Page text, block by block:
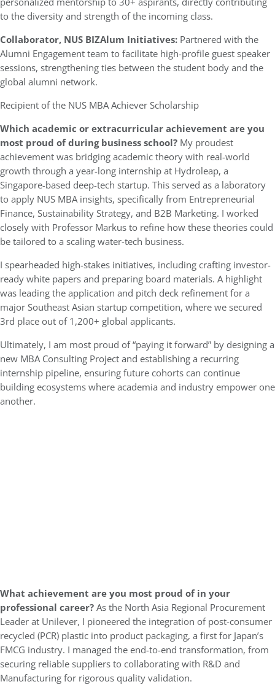
to the diversity and strength of the incoming class.
Collaborator, NUS BIZAlum Initiatives: Partnered with the
Alumni Engagement team to facilitate high-profile guest speaker
sessions, strengthening ties between the student body and the
global alumni network.
Recipient of the NUS MBA Achiever Scholarship
Which academic or extracurricular achievement are you
most proud of during business school? My proudest
achievement was bridging academic theory with real-world
growth through a year-long internship at Hydroleap, a
Singapore-based deep-tech startup. This served as a laboratory
to apply NUS MBA insights, specifically from Entrepreneurial
Finance, Sustainability Strategy, and B2B Marketing. I worked
closely with Professor Markus to refine how these theories could
be tailored to a scaling water-tech business.
I spearheaded high-stakes initiatives, including crafting investor-
ready white papers and preparing board materials. A highlight
was leading the application and pitch deck refinement for a
major Southeast Asian startup competition, where we secured
3rd place out of 1,200+ global applicants.
Ultimately, I am most proud of “paying it forward” by designing a
new MBA Consulting Project and establishing a recurring
internship pipeline, ensuring future cohorts can continue
building ecosystems where academia and industry empower one
another.
What achievement are you most proud of in your
professional career?As the North Asia Regional Procurement
Leader at Unilever, I pioneered the integration of post-consumer
recycled (PCR) plastic into product packaging, a first for Japan’s
FMCG industry. I managed the end-to-end transformation, from
securing reliable suppliers to collaborating with R&D and
Manufacturing for rigorous quality validation.